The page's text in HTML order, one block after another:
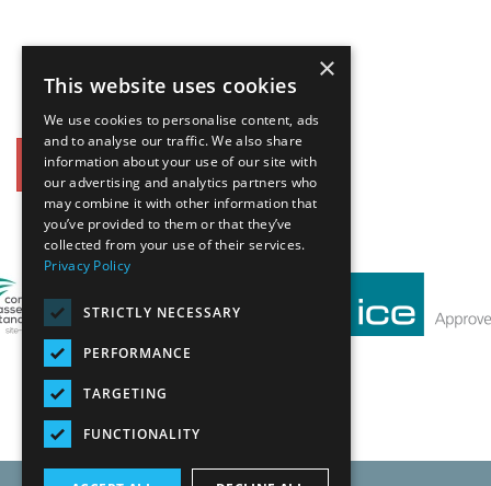
Back
Our Affiliates
×
This website uses cookies
We use cookies to personalise content, ads
and to analyse our traffic. We also share
information about your use of our site with
our advertising and analytics partners who
may combine it with other information that
you’ve provided to them or that they’ve
collected from your use of their services.
Privacy Policy
STRICTLY NECESSARY
PERFORMANCE
TARGETING
FUNCTIONALITY